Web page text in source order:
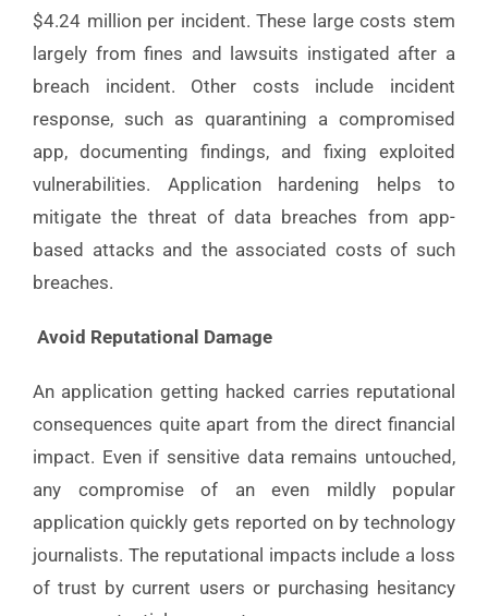
$4.24 million per incident. These large costs stem
largely from fines and lawsuits instigated after a
breach incident. Other costs include incident
response, such as quarantining a compromised
app, documenting findings, and fixing exploited
vulnerabilities. Application hardening helps to
mitigate the threat of data breaches from app-
based attacks and the associated costs of such
breaches.
Avoid Reputational Damage
An application getting hacked carries reputational
consequences quite apart from the direct financial
impact. Even if sensitive data remains untouched,
any compromise of an even mildly popular
application quickly gets reported on by technology
journalists. The reputational impacts include a loss
of trust by current users or purchasing hesitancy